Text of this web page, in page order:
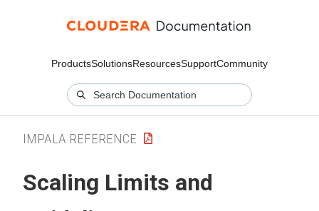
ProductsSolutionsResourcesSupportCommunity
IMPALA REFERENCE
Scaling Limits and